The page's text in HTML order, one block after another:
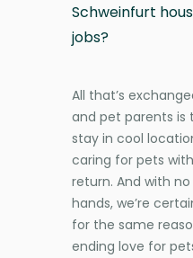
Schweinfurt
jobs?
All that’s
and pet parents
stay in cool
caring for pets
return. And with
hands, we’re
for the same
ending love for